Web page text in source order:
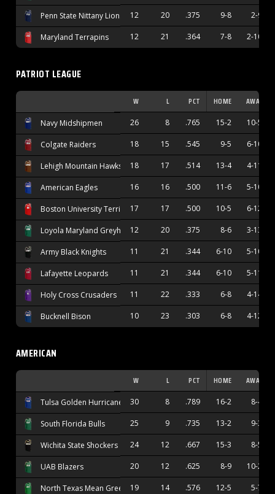
Penn State Nittany Lions 12 20 .375 9-8 2-9
Maryland Terrapins 12 21 .364 7-8 2-10
PATRIOT LEAGUE
W L PCT HOME AWAY
Navy Midshipmen 26 8 .765 15-2 10-5
Colgate Raiders 18 15 .545 9-5 6-10
Lehigh Mountain Hawks 18 17 .514 13-4 4-11
American Eagles 16 16 .500 11-6 5-10
Boston University Terriers17 17 .500 10-5 6-12
Loyola Maryland Greyhounds
12 20 .375 8-6 3-13
Army Black Knights 11 21 .344 6-10 5-10
Lafayette Leopards 11 21 .344 6-10 5-11
Holy Cross Crusaders 11 22 .333 6-8 4-14
Bucknell Bison 10 23 .303 6-8 4-12
AMERICAN
W L PCT HOME AWAY
Tulsa Golden Hurricane 30 8 .789 16-2 8-4
South Florida Bulls 25 9 .735 13-2 9-3
Wichita State Shockers 24 12 .667 15-3 8-5
UAB Blazers 20 12 .625 8-9 10-2
North Texas Mean Green 19 14 .576 12-5 5-7